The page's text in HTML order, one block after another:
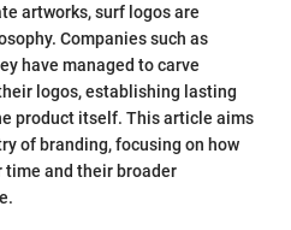
artworks, surf logos are
Companies such as
have managed to carve
logos, establishing lasting
product itself. This article aims
of branding, focusing on how
time and their broader